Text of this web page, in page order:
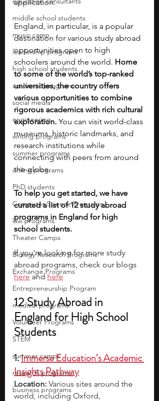
middle school students
music camp
leadership programs
high school students
academic programs
social media
engineering
writing programs
summer programs
online programs
PhD students
Computer Science Programs
law programs
Theater Camps
Biology Research Programs
Exchange Programs
Entrepreneurship Program
medical programs
Volunteer Programs
STEM
summer camps
research programs
business programs
application.
England, in particular, is a popular
destination for various study abroad
opportunities open to high
schoolers around the world. Home
to some of the world’s top-ranked
universities, the country offers
various opportunities to combine
rigorous academics with rich cultural
exploration. You can visit world-class
museums, historic landmarks, and
research institutions while
connecting with peers from around
the globe.
To help you get started, we have
curated a list of 12 study abroad
programs in England for high
school students.
If you're looking for more study
abroad programs, check our blogs
here and here
12 Study Abroad in
England for High School
Students
1. Immerse Education’s Academic
Insights Pathway
Location: Various sites around the
world, including Oxford,